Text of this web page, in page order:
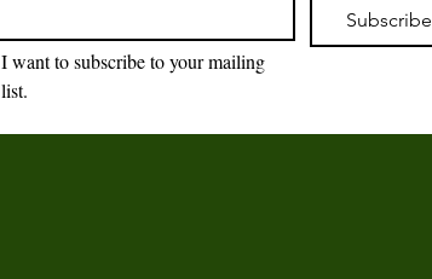
Sanctuary
Subscribe
I want to subscribe to your mailing
list.